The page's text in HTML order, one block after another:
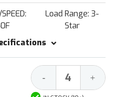
Load Range: 3-
Star
Decrease
Quantity:
- +